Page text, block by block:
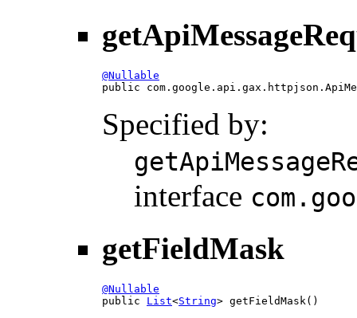
@Nullable
public
Specified by:
interface
getFieldMask
@Nullable
public List<String> getFieldMask()